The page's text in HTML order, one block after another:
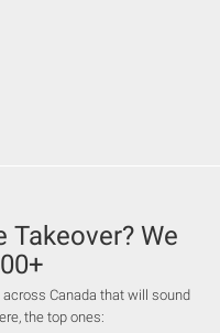
Takeover? We
Canada that will sound
the top ones: